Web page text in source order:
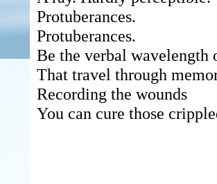
Protuberances.
Protuberances.
Be the verbal wavelength
That travel through
Recording the wounds
You can cure those